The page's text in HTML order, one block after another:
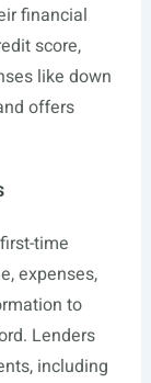
financial
score,
like down
offers
time
expenses,
to
Lenders
including